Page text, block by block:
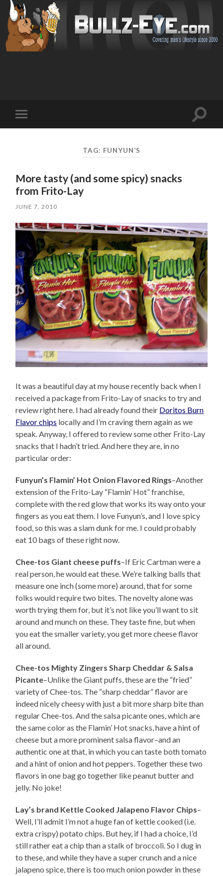
mobile
Toggle
TAG: FUNYUN’S
More tasty (and some spicy) snacks
from Frito-Lay
JUNE 7, 2010
It was a beautiful day at my house recently back when I
received a package from Frito-Lay of snacks to try and
review right here. I had already found their Doritos Burn
Flavor chips locally and I’m craving them again as we
speak. Anyway, I offered to review some other Frito-Lay
snacks that I hadn’t tried. And here they are, in no
particular order:
Funyun’s Flamin’ Hot Onion Flavored Rings–Another
extension of the Frito-Lay “Flamin’ Hot” franchise,
complete with the red glow that works its way onto your
fingers as you eat them. I love Funyun’s, and I love spicy
food, so this was a slam dunk for me. I could probably
eat 10 bags of these right now.
Chee-tos Giant cheese puffs–If Eric Cartman were a
real person, he would eat these. We’re talking balls that
measure one inch (some more) around, that for some
folks would require two bites. The novelty alone was
worth trying them for, but it’s not like you’ll want to sit
around and munch on these. They taste fine, but when
you eat the smaller variety, you get more cheese flavor
all around.
Chee-tos Mighty Zingers Sharp Cheddar & Salsa
Picante–Unlike the Giant puffs, these are the “fried”
variety of Chee-tos. The “sharp cheddar” flavor are
indeed nicely cheesy with just a bit more sharp bite than
regular Chee-tos. And the salsa picante ones, which are
the same color as the Flamin’ Hot snacks, have a hint of
cheese but a more prominent salsa flavor–and an
authentic one at that, in which you can taste both tomato
and a hint of onion and hot peppers. Together these two
flavors in one bag go together like peanut butter and
jelly. No joke!
Lay’s brand Kettle Cooked Jalapeno Flavor Chips–
Well, I’ll admit I’m not a huge fan of kettle cooked (i.e.
extra crispy) potato chips. But hey, if I had a choice, I’d
still rather eat a chip than a stalk of broccoli. So I dug in
to these, and while they have a super crunch and a nice
jalapeno spice, there is too much onion powder in these